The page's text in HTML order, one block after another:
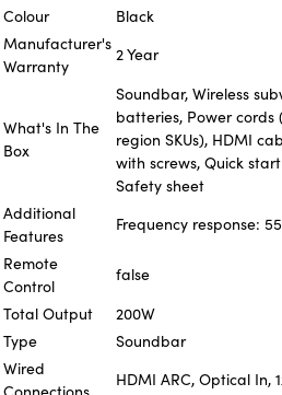
Colour
Black
Manufacturer's
Warranty
2 Year
What's In The
Box
Soundbar, Wireless
batteries, Power
region SKUs), HDMI
with screws, Quick
Safety sheet
Additional
Features
Frequency response:
Remote
Control
false
Total Output
200W
Type
Soundbar
Wired
HDMI ARC, Optical In,